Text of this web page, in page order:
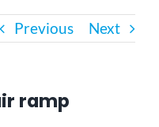
Previous Next
ramp